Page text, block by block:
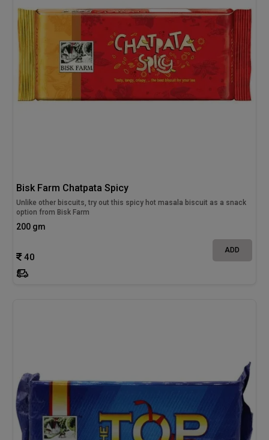
Bisk Farm Chatpata Spicy
Unlike other biscuits, try out this spicy hot masala biscuit as a snack
option from Bisk Farm
200 gm
40
ADD